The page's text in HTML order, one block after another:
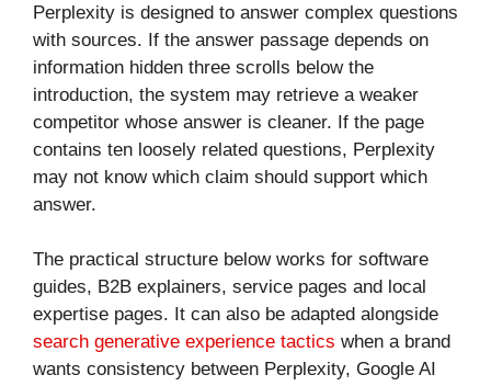
Perplexity is designed to answer complex questions
with sources. If the answer passage depends on
information hidden three scrolls below the
introduction, the system may retrieve a weaker
competitor whose answer is cleaner. If the page
contains ten loosely related questions, Perplexity
may not know which claim should support which
answer.
The practical structure below works for software
guides, B2B explainers, service pages and local
expertise pages. It can also be adapted alongside
search generative experience tactics when a brand
wants consistency between Perplexity, Google AI